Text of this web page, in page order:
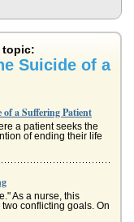
topic:
Suicide of a
of a Suffering Patient
a patient seeks the
of ending their life
As a nurse, this
conflicting goals. On